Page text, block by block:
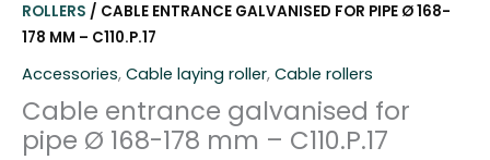
ROLLERS / CABLE ENTRANCE GALVANISED FOR PIPE Ø 168-
178 MM – C110.P.17
Accessories, Cable laying roller, Cable rollers
Cable entrance galvanised for
pipe Ø 168-178 mm – C110.P.17